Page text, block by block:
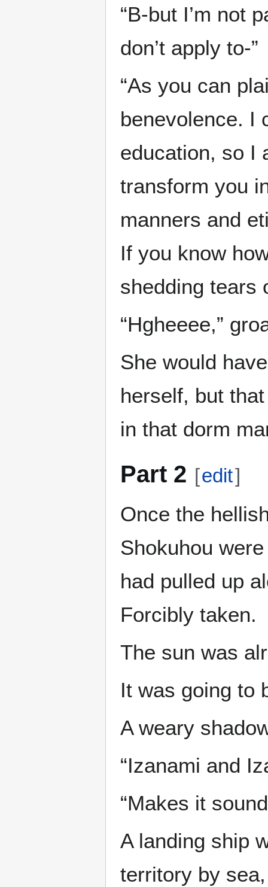
“B-but I’m not
don’t apply to-”
“As you can
benevolence. I
education, so I
transform you
manners and
If you know
shedding tears
“Hgheeee,”
She would
herself, but
in that dorm
Part 2 [edit]
Once the
Shokuhou
had pulled up
Forcibly taken.
The sun was
It was going to
A weary
“Izanami and
“Makes it
A landing ship
territory by